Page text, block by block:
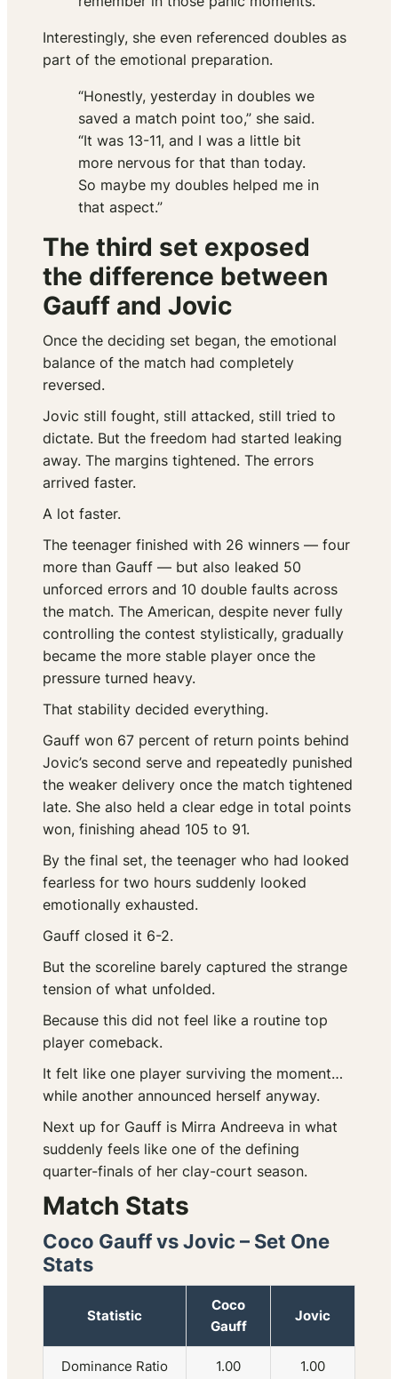
Interestingly, she even referenced doubles as
part of the emotional preparation.
“Honestly, yesterday in doubles we
saved a match point too,” she said.
“It was 13-11, and I was a little bit
more nervous for that than today.
So maybe my doubles helped me in
that aspect.”
The third set exposed
the difference between
Gauff and Jovic
Once the deciding set began, the emotional
balance of the match had completely
reversed.
Jovic still fought, still attacked, still tried to
dictate. But the freedom had started leaking
away. The margins tightened. The errors
arrived faster.
A lot faster.
The teenager finished with 26 winners — four
more than Gauff — but also leaked 50
unforced errors and 10 double faults across
the match. The American, despite never fully
controlling the contest stylistically, gradually
became the more stable player once the
pressure turned heavy.
That stability decided everything.
Gauff won 67 percent of return points behind
Jovic’s second serve and repeatedly punished
the weaker delivery once the match tightened
late. She also held a clear edge in total points
won, finishing ahead 105 to 91.
By the final set, the teenager who had looked
fearless for two hours suddenly looked
emotionally exhausted.
Gauff closed it 6-2.
But the scoreline barely captured the strange
tension of what unfolded.
Because this did not feel like a routine top
player comeback.
It felt like one player surviving the moment…
while another announced herself anyway.
Next up for Gauff is Mirra Andreeva in what
suddenly feels like one of the defining
quarter-finals of her clay-court season.
Match Stats
Coco Gauff vs Jovic – Set One
Stats
Statistic
Coco
Gauff
Jovic
Dominance Ratio 1.00 1.00